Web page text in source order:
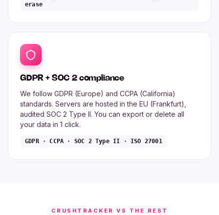
erase
GDPR + SOC 2 compliance
We follow GDPR (Europe) and CCPA (California)
standards. Servers are hosted in the EU (Frankfurt),
audited SOC 2 Type II. You can export or delete all
your data in 1 click.
GDPR · CCPA · SOC 2 Type II · ISO 27001
CRUSHTRACKER VS THE REST